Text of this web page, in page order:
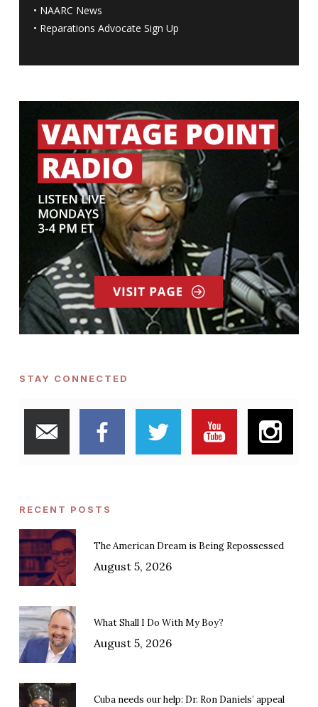
• NAARC News
• Reparations Advocate Sign Up
STAY CONNECTED
RECENT POSTS
The American Dream is Being Repossessed
August 5, 2026
What Shall I Do With My Boy?
August 5, 2026
Cuba needs our help: Dr. Ron Daniels’ appeal